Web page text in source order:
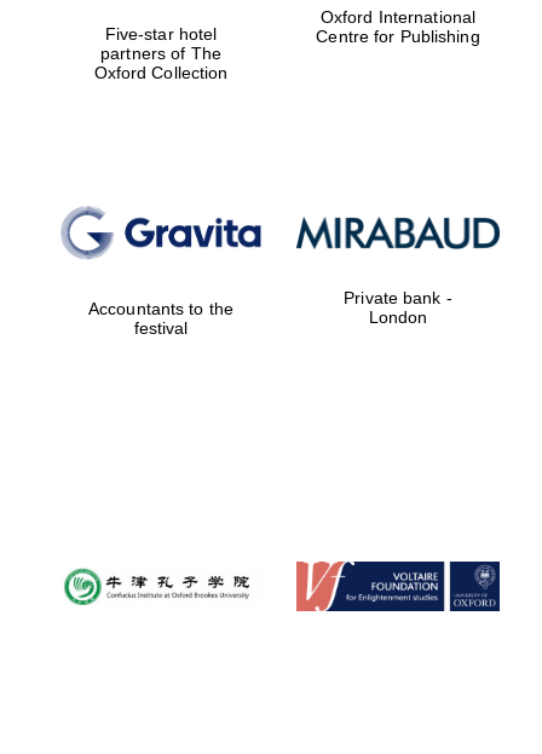
Worcester College
founded 1714
founded 1427
Five-star hotel
partners of The
Oxford Collection
Oxford International
Centre for Publishing
Accountants to the
festival
Private bank -
London